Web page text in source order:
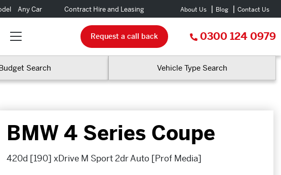
Any Car Contract Hire and Leasing About Us Blog Contact Us
Request a call back 0300 124 0979
Search Vehicle Type Search
BMW 4 Series Coupe
420d [190] xDrive M Sport 2dr Auto [Prof Media]